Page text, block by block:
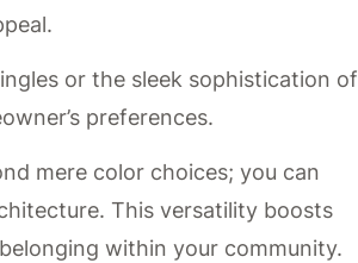
or the sleek sophistication of
preferences.
mere color choices; you can
This versatility boosts
within your community.